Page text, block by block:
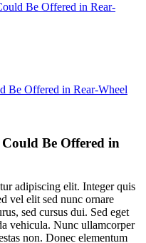
Be Offered in Rear-
Be Offered in
adipiscing elit. Integer quis
vel elit sed nunc ornare
sed cursus dui. Sed eget
vehicula. Nunc ullamcorper
non. Donec elementum